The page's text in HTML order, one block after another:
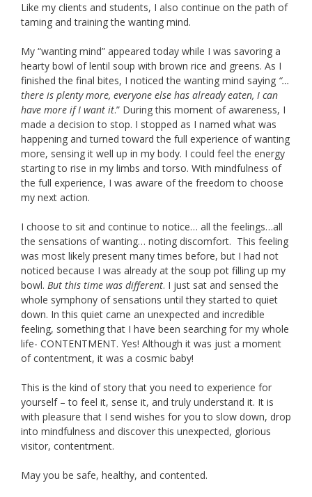
Like my clients and students, I also continue on the path of
taming and training the wanting mind.
My “wanting mind” appeared today while I was savoring a
hearty bowl of lentil soup with brown rice and greens. As I
finished the final bites, I noticed the wanting mind saying “…
there is plenty more, everyone else has already eaten, I can
have more if I want it.” During this moment of awareness, I
made a decision to stop. I stopped as I named what was
happening and turned toward the full experience of wanting
more, sensing it well up in my body. I could feel the energy
starting to rise in my limbs and torso. With mindfulness of
the full experience, I was aware of the freedom to choose
my next action.
I choose to sit and continue to notice… all the feelings…all
the sensations of wanting… noting discomfort. This feeling
was most likely present many times before, but I had not
noticed because I was already at the soup pot filling up my
bowl. But this time was different. I just sat and sensed the
whole symphony of sensations until they started to quiet
down. In this quiet came an unexpected and incredible
feeling, something that I have been searching for my whole
life- CONTENTMENT. Yes! Although it was just a moment
of contentment, it was a cosmic baby!
This is the kind of story that you need to experience for
yourself – to feel it, sense it, and truly understand it. It is
with pleasure that I send wishes for you to slow down, drop
into mindfulness and discover this unexpected, glorious
visitor, contentment.
May you be safe, healthy, and contented.